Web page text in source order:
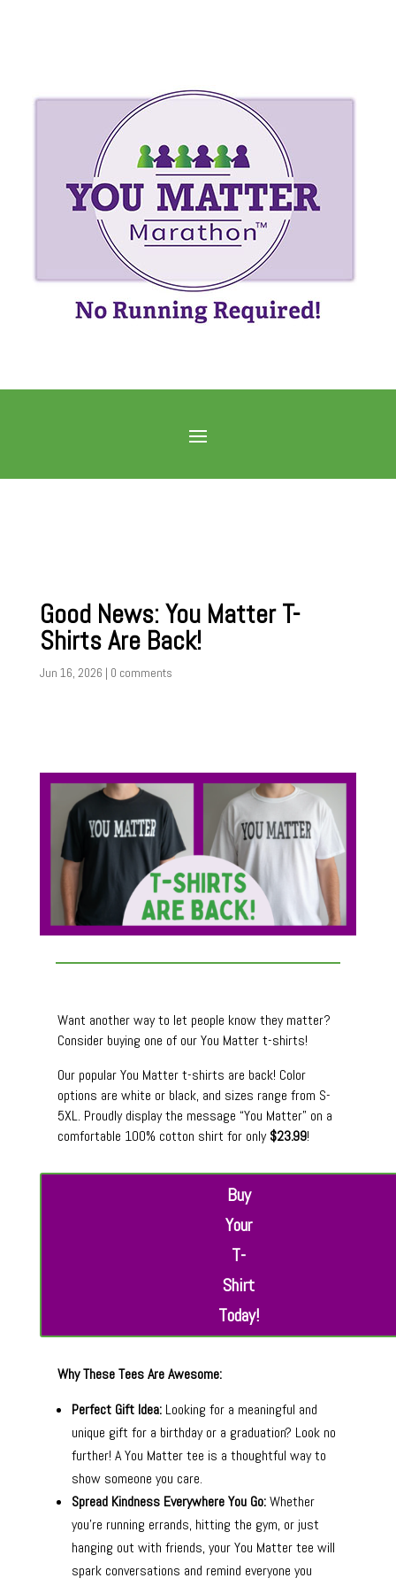
Good News: You Matter T-
Shirts Are Back!
Jun 16, 2026 | 0 comments
Want another way to let people know they matter?
Consider buying one of our You Matter t-shirts!
Our popular You Matter t-shirts are back! Color
options are white or black, and sizes range from S-
5XL. Proudly display the message “You Matter” on a
comfortable 100% cotton shirt for only$23.99!
Buy
Your
T-
Shirt
Today!
Why These Tees Are Awesome:
Perfect Gift Idea:Looking for a meaningful and
unique gift for a birthday or a graduation? Look no
further! A You Matter tee is a thoughtful way to
show someone you care.
Spread Kindness Everywhere You Go:Whether
you’re running errands, hitting the gym, or just
hanging out with friends, your You Matter tee will
spark conversations and remind everyone you